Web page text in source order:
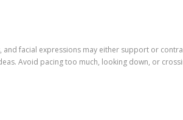
facial expressions may either support or
Avoid pacing too much, looking down, or